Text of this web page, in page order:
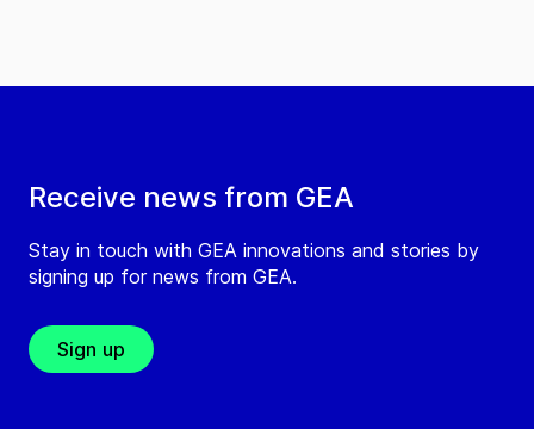
Receive news from GEA
Stay in touch with GEA innovations and stories by
signing up for news from GEA.
Sign up